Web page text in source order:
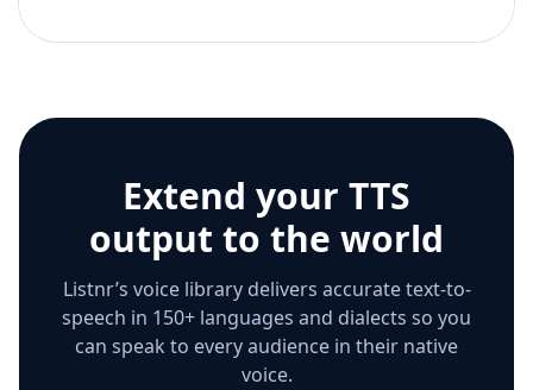
Extend your TTS
output to the world
Listnr’s voice library delivers accurate text-to-
speech in 150+ languages and dialects so you
can speak to every audience in their native
voice.